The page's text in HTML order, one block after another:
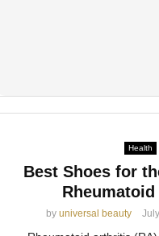
Health
Best Shoes for
by universal beauty